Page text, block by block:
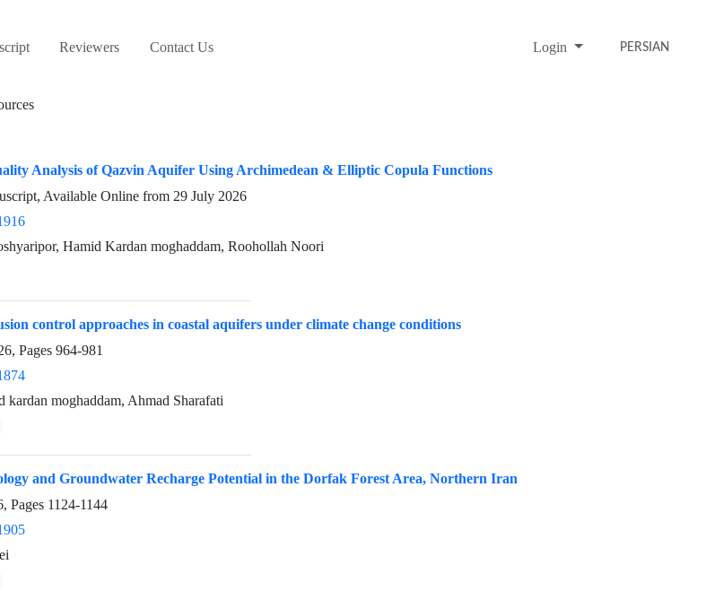
Reviewers Contact Us Login PERSIAN
Analysis of Qazvin Aquifer Using Archimedean & Elliptic Copula Functions
Available Online from 29 July 2026
Hamid Kardan moghaddam, Roohollah Noori
control approaches in coastal aquifers under climate change conditions
Pages 964-981
moghaddam, Ahmad Sharafati
and Groundwater Recharge Potential in the Dorfak Forest Area, Northern Iran
Pages 1124-1144